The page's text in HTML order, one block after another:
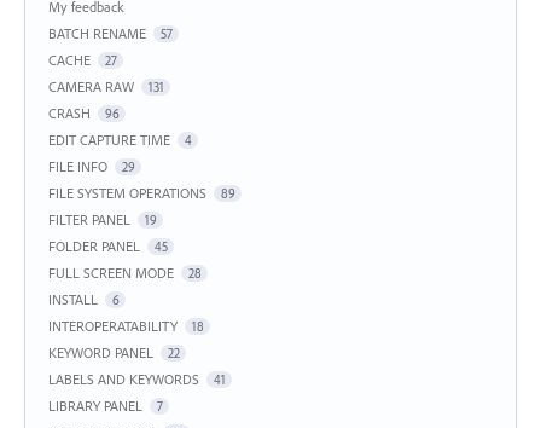
My feedback
BATCH RENAME
57
CACHE 27
CAMERA RAW 131
CRASH 96
EDIT CAPTURE TIME 4
FILE INFO 29
FILE SYSTEM OPERATIONS 89
FILTER PANEL 19
FOLDER PANEL 45
FULL SCREEN MODE 28
INSTALL 6
INTEROPERATABILITY 18
KEYWORD PANEL 22
LABELS AND KEYWORDS 41
LIBRARY PANEL 7